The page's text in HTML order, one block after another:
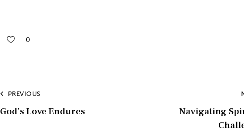
0
PREVIOUS
God’s Love Endures
Navigating